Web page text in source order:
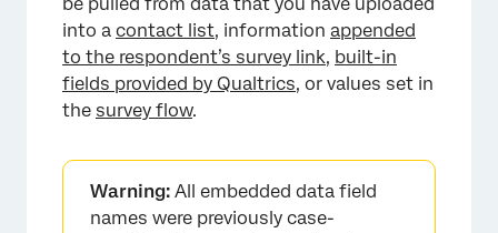
into a contact list, information appended
to the respondent’s survey link, built-in
fields provided by Qualtrics, or values set in
the survey flow.
Warning: All embedded data field
names were previously case-